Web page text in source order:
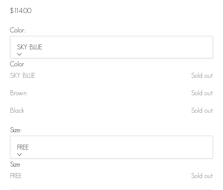
Sale price
$114.00
Color:
SKY BLUE
Color
SKY BLUE
Sold out
Brown Sold out
Black Sold out
Size:
FREE
Size
FREE
Sold out